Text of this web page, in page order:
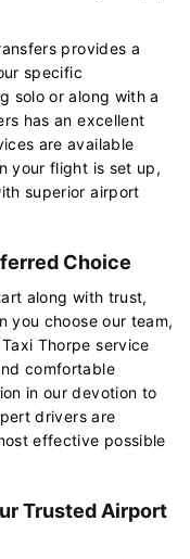
provides a
specific
solo or along with a
has an excellent
are available
your flight is set up,
superior airport
Choice
along with trust,
you choose our team,
Thorpe service
comfortable
in our devotion to
drivers are
effective possible
Trusted Airport